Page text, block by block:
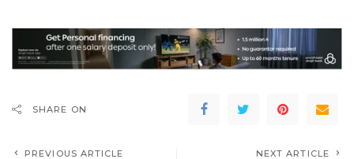
SHARE ON
PREVIOUS ARTICLE NEXT ARTICLE